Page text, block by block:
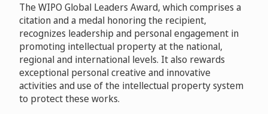
The WIPO Global Leaders Award, which comprises a
citation and a medal honoring the recipient,
recognizes leadership and personal engagement in
promoting intellectual property at the national,
regional and international levels. It also rewards
exceptional personal creative and innovative
activities and use of the intellectual property system
to protect these works.